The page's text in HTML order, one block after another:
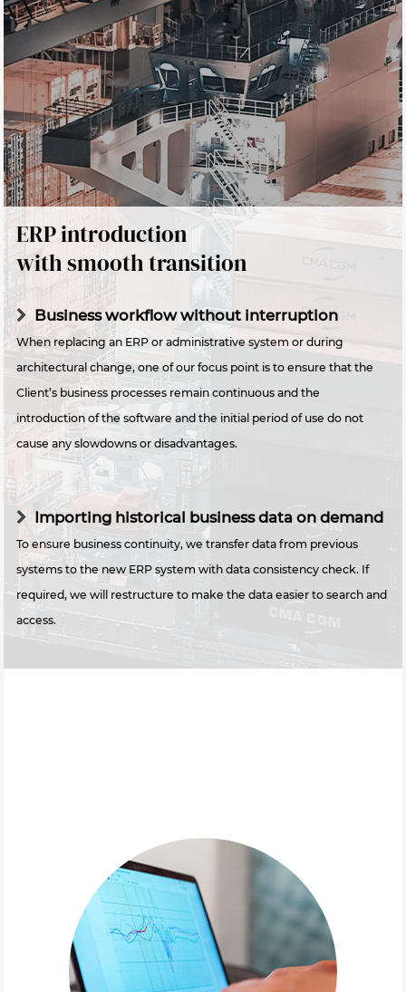
ERP introduction
with smooth transition
Business workflow without interruption
When replacing an ERP or administrative system or during
architectural change, one of our focus point is to ensure that the
Client’s business processes remain continuous and the
introduction of the software and the initial period of use do not
cause any slowdowns or disadvantages.
Importing historical business data on demand
To ensure business continuity, we transfer data from previous
systems to the new ERP system with data consistency check. If
required, we will restructure to make the data easier to search and
access.